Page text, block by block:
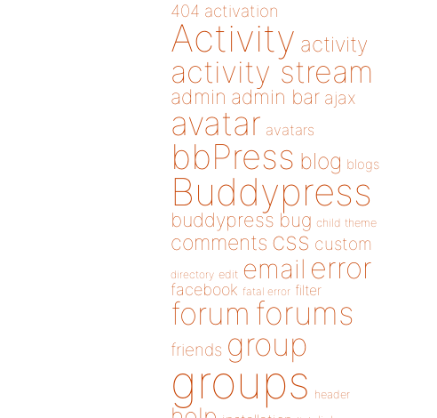
404 activation
Activity activity
activity stream
admin admin bar ajax
avatar avatars
bbPress blog blogs
Buddypress
buddypress bug child theme
comments css custom
directory edit email error
facebook fatal error filter
forum forums
friends group
groups header